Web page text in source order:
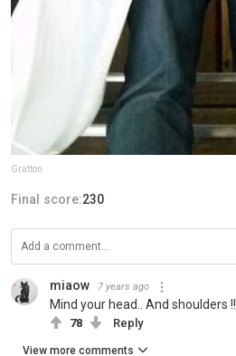
Gratton
Final score:230
miaow 7 years ago
Mind your head.. And shoulders !!
78 Reply
View more comments